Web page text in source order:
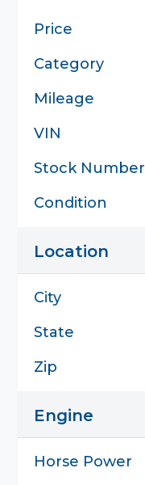
Price
Category
Mileage
VIN
Stock Number
Condition
Location
City
State
Zip
Engine
Horse Power